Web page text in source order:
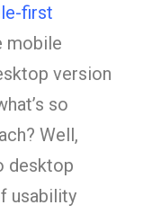
first
mobile
version
so
Well,
desktop
usability